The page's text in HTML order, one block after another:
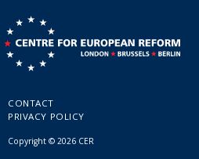
CONTACT
PRIVACY POLICY
Copyright © 2026 CER